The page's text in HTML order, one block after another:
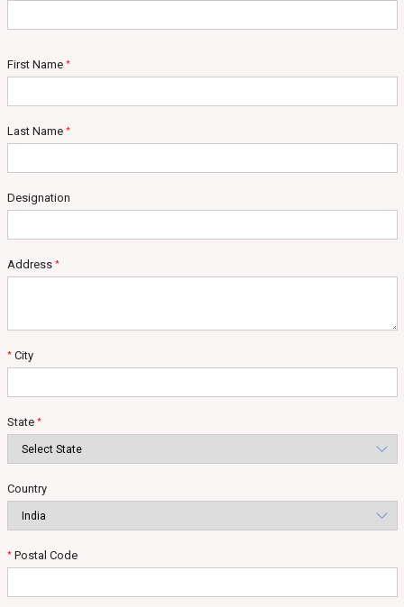
First Name *
Last Name *
Designation
Address *
*City
State *
Country
*Postal Code